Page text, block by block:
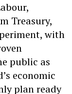
Treasury,
with
public as
economic
plan ready